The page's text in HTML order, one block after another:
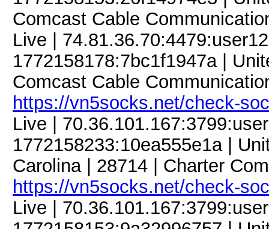
Comcast Cable
Live |
1772158178:7bc1f1947a |
Comcast Cable
https://vn5socks.net/check-
Live |
1772158233:10ea555e1a |
Carolina | 28714 | Charter
https://vn5socks.net/check-
Live |